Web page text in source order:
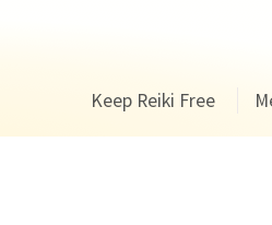
Keep Reiki Free